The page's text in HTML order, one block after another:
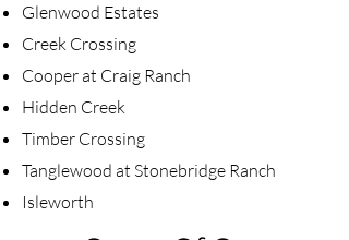
Glenwood Estates
Creek Crossing
Cooper at Craig Ranch
Hidden Creek
Timber Crossing
Tanglewood at Stonebridge Ranch
Isleworth​